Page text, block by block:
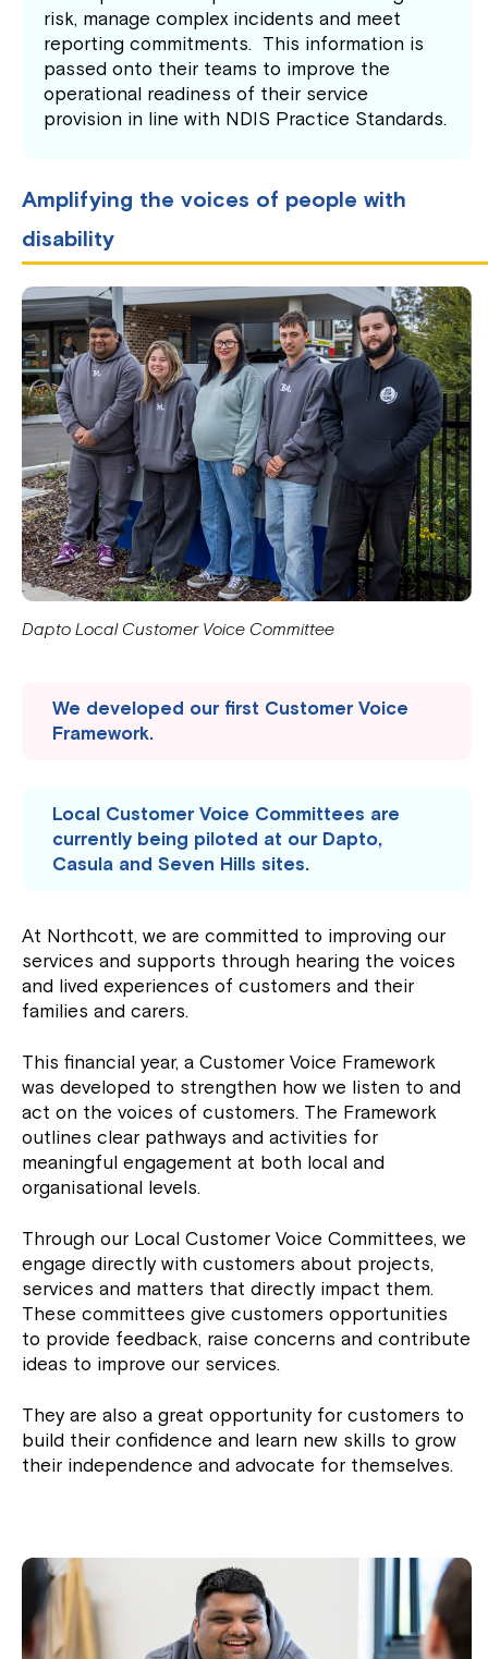
risk, manage complex incidents and meet
reporting commitments. This information is
passed onto their teams to improve the
operational readiness of their service
provision in line with NDIS Practice Standards.
Amplifying the voices of people with
disability
Dapto Local Customer Voice Committee
We developed our first Customer Voice
Framework.
Local Customer Voice Committees are
currently being piloted at our Dapto,
Casula and Seven Hills sites.
At Northcott, we are committed to improving our
services and supports through hearing the voices
and lived experiences of customers and their
families and carers.
This financial year, a Customer Voice Framework
was developed to strengthen how we listen to and
act on the voices of customers. The Framework
outlines clear pathways and activities for
meaningful engagement at both local and
organisational levels.
Through our Local Customer Voice Committees, we
engage directly with customers about projects,
services and matters that directly impact them.
These committees give customers opportunities
to provide feedback, raise concerns and contribute
ideas to improve our services.
They are also a great opportunity for customers to
build their confidence and learn new skills to grow
their independence and advocate for themselves.